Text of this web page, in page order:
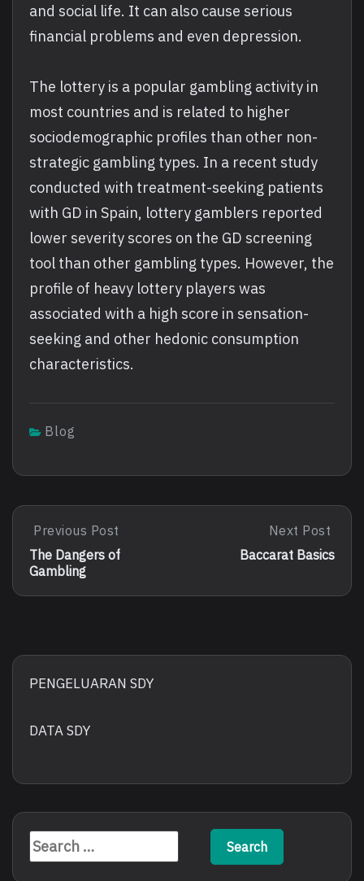
and social life. It can also cause serious
financial problems and even depression.
The lottery is a popular gambling activity in
most countries and is related to higher
sociodemographic profiles than other non-
strategic gambling types. In a recent study
conducted with treatment-seeking patients
with GD in Spain, lottery gamblers reported
lower severity scores on the GD screening
tool than other gambling types. However, the
profile of heavy lottery players was
associated with a high score in sensation-
seeking and other hedonic consumption
characteristics.
Blog
Post
navigation
Previous
Post:
The
Dangers
Of
Previous Post
The Dangers of
Gambling
Next
Post:
Next Post
Baccarat Basics
PENGELUARAN SDY
DATA SDY
Search
for: